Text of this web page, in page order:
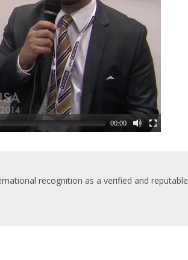
00:00
recognition as a verified and reputable